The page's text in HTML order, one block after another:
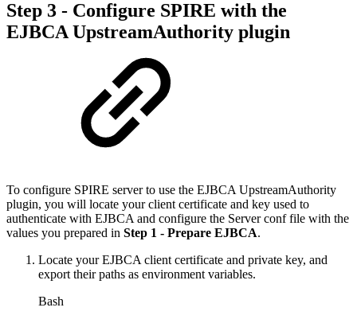
Step 3 - Configure SPIRE with the
EJBCA UpstreamAuthority plugin
To configure SPIRE server to use the EJBCA UpstreamAuthority
plugin, you will locate your client certificate and key used to
authenticate with EJBCA and configure the Server conf file with the
values you prepared in Step 1 - Prepare EJBCA.
Locate your EJBCA client certificate and private key, and
export their paths as environment variables.
Bash